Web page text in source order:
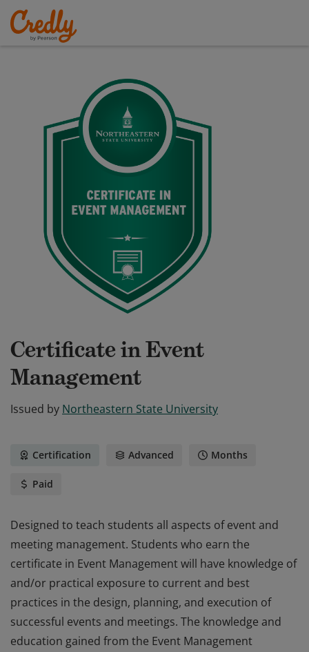
Certificate in Event
Management
Issued by Northeastern State University
Certification Advanced Months
Paid
Designed to teach students all aspects of event and
meeting management. Students who earn the
certificate in Event Management will have knowledge of
and/or practical exposure to current and best
practices in the design, planning, and execution of
successful events and meetings. The knowledge and
education gained from the Event Management